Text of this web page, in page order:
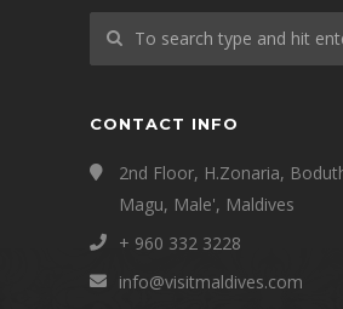
CONTACT INFO
2nd Floor, H.Zonaria,
Magu, Male', Maldives
+ 960 332 3228
info@visitmaldives.com